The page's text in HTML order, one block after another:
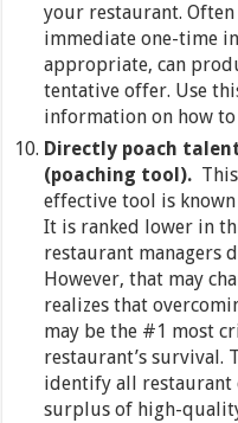
your restaurant.
immediate one-time
appropriate, can
tentative offer. Use
information on how to
Directly poach
(poaching tool).
effective tool is
It is ranked lower in
restaurant managers
However, that may
realizes that
may be the #1 most
restaurant’s survival.
identify all restaurant
surplus of high-